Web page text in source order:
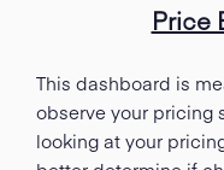
Login
FAQ
Price
This dashboard is
observe your pricing
looking at your